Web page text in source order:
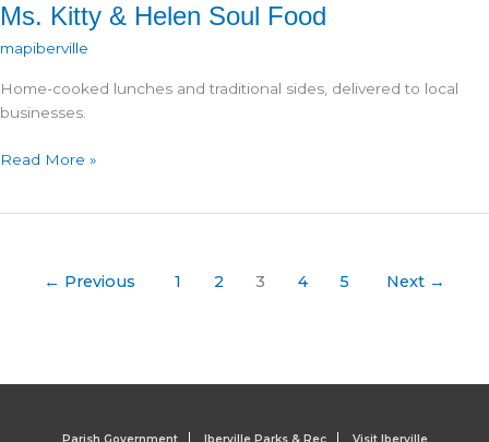
Ms. Kitty & Helen Soul Food
mapiberville
Home-cooked lunches and traditional sides, delivered to local
businesses.
Ms.
Read More »
← Previous 1 2 3 4 5 Next →